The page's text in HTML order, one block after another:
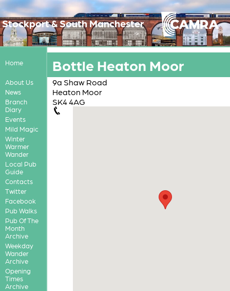
Stockport & South Manchester
Home
About Us
News
Branch
Diary
Events
Mild Magic
Winter
Warmer
Wander
Local Pub
Guide
Contacts
Twitter
Facebook
Pub Walks
Pub Of The
Month
Archive
Weekday
Wander
Archive
Opening
Times
Archive
Bottle Heaton Moor
9a Shaw Road
Heaton Moor
SK4 4AG